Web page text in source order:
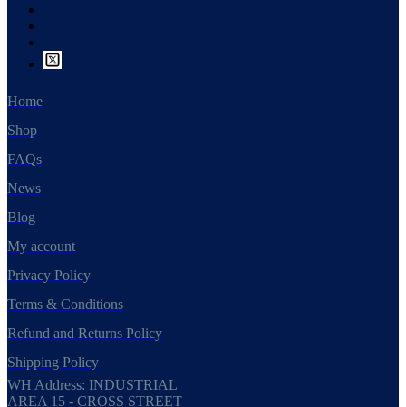
Home
Shop
FAQs
News
Blog
My account
Privacy Policy
Terms & Conditions
Refund and Returns Policy
Shipping Policy
WH Address: INDUSTRIAL
AREA 15 - CROSS STREET